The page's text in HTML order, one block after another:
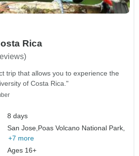
Rica
trip that allows you to experience the
of Costa Rica."
8 days
San Jose,Poas Volcano National Park,
+7 more
Ages 16+